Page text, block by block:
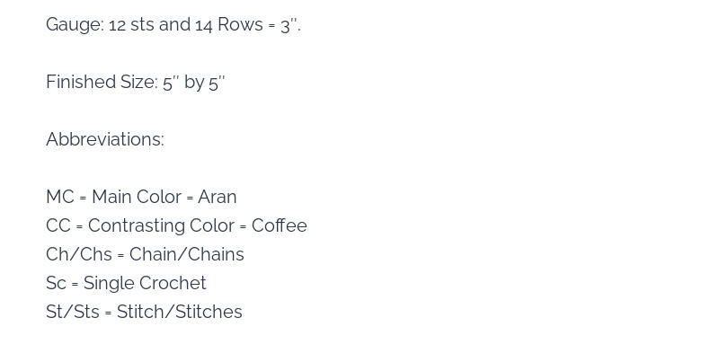
Gauge: 12 sts and 14 Rows = 3″.
Finished Size: 5″ by 5″
Abbreviations:
MC = Main Color = Aran
CC = Contrasting Color = Coffee
Ch/Chs = Chain/Chains
Sc = Single Crochet
St/Sts = Stitch/Stitches